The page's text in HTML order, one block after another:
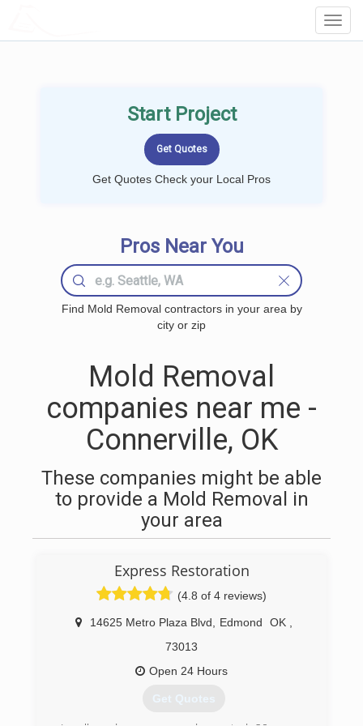
Start Project
Get Quotes Check your Local Pros
Pros Near You
Find Mold Removal contractors in your area by
city or zip
Mold Removal
companies near me -
Connerville, OK
These companies might be able
to provide a Mold Removal in
your area
Express Restoration
(4.8 of 4 reviews)
14625 Metro Plaza Blvd Edmond OK
73013
Open 24 Hours
Get Quotes